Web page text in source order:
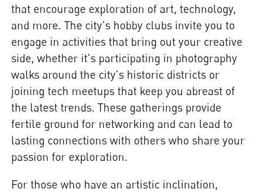
that encourage exploration of art, technology,
and more. The city's hobby clubs invite you to
engage in activities that bring out your creative
side, whether it's participating in photography
walks around the city's historic districts or
joining tech meetups that keep you abreast of
the latest trends. These gatherings provide
fertile ground for networking and can lead to
lasting connections with others who share your
passion for exploration.
For those who have an artistic inclination,